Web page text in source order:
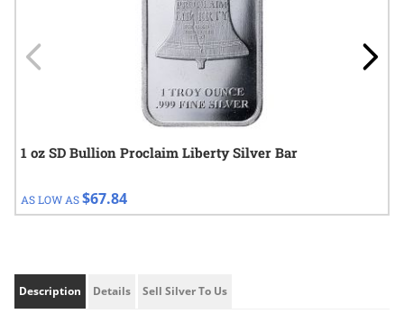
1 oz SD Bullion Proclaim Liberty Silver Bar
AS LOW AS$67.84
Description Details Sell Silver To Us